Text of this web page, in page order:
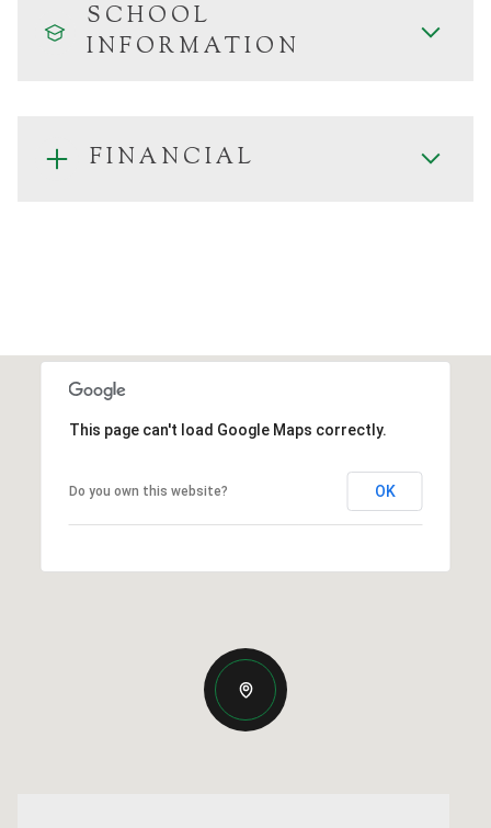
SCHOOL
INFORMATION
FINANCIAL
This page can't load Google Maps correctly.
Do you own this website? OK